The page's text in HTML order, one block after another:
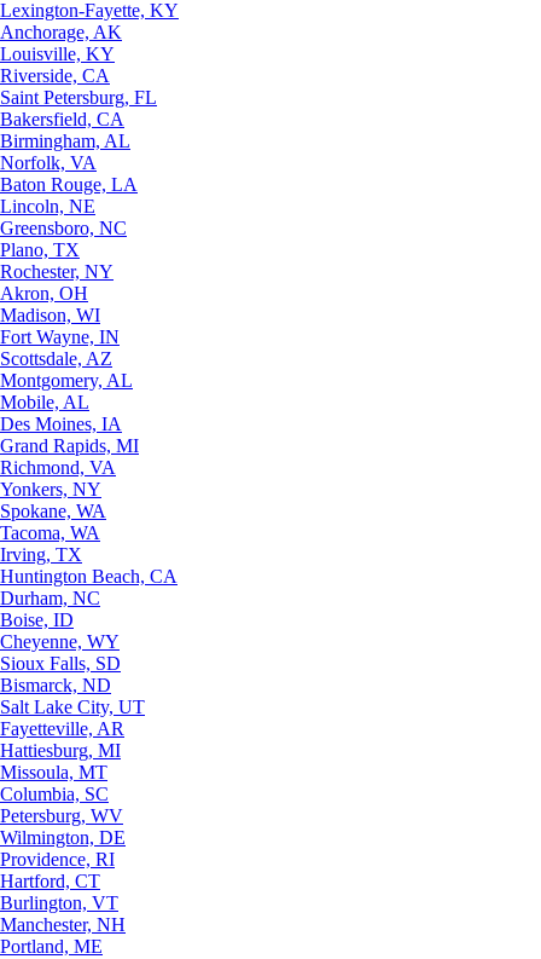
Lexington-Fayette, KY
Anchorage, AK
Louisville, KY
Riverside, CA
Saint Petersburg, FL
Bakersfield, CA
Birmingham, AL
Norfolk, VA
Baton Rouge, LA
Lincoln, NE
Greensboro, NC
Plano, TX
Rochester, NY
Akron, OH
Madison, WI
Fort Wayne, IN
Scottsdale, AZ
Montgomery, AL
Mobile, AL
Des Moines, IA
Grand Rapids, MI
Richmond, VA
Yonkers, NY
Spokane, WA
Tacoma, WA
Irving, TX
Huntington Beach, CA
Durham, NC
Boise, ID
Cheyenne, WY
Sioux Falls, SD
Bismarck, ND
Salt Lake City, UT
Fayetteville, AR
Hattiesburg, MI
Missoula, MT
Columbia, SC
Petersburg, WV
Wilmington, DE
Providence, RI
Hartford, CT
Burlington, VT
Manchester, NH
Portland, ME